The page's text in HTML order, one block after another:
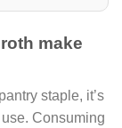
make
staple, it’s
Consuming